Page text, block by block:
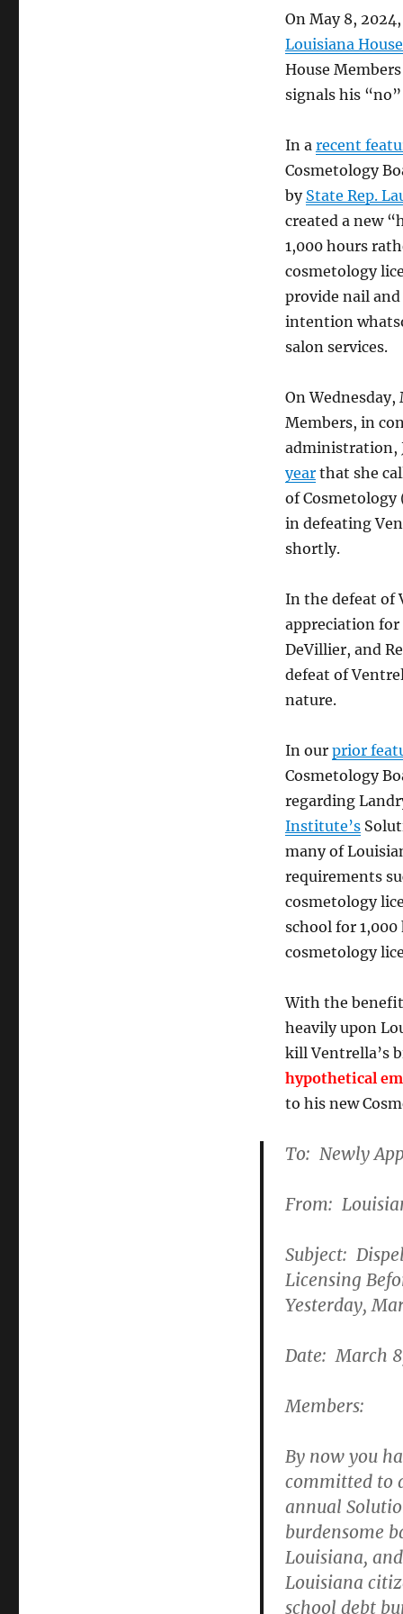
On May 8, 2024,
Louisiana
House
signals his
In a recent
Cosmetology
by State Rep.
created a new
1,000 hours
cosmetology
provide nail
intention
salon services.
On
Members, in
administration,
yearthat she
of Cosmetology
in defeating
shortly.
In the defeat of
appreciation for
DeVillier, and
defeat of
nature.
In our prior
Cosmetology
regarding
Institute’s
many of
requirements
cosmetology
school for
cosmetology
With the
heavily upon
kill Ventrella’s
hypothetical
to his new
To: Newly
From:
Subject:
Licensing
Yesterday,
Date: March
Members:
By now you
committed to
annual
burdensome
Louisiana,
Louisiana
school debt